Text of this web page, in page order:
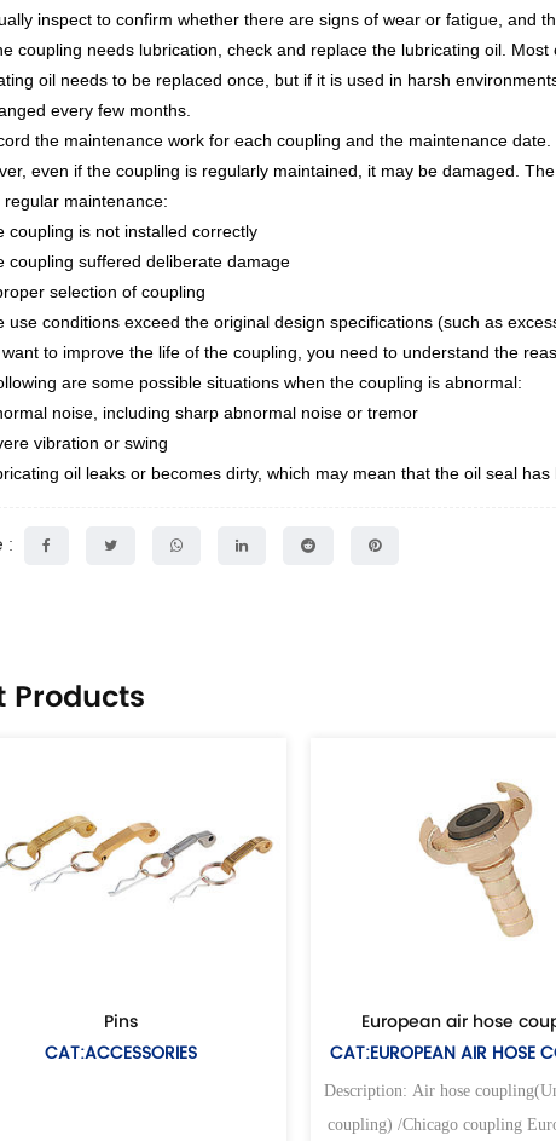
inspect to confirm whether there are signs of wear or fatigue, and
coupling needs lubrication, check and replace the lubricating oil.
oil needs to be replaced once, but if it is used in harsh
every few months.
the maintenance work for each coupling and the maintenance date.
even if the coupling is regularly maintained, it may be damaged.
regular maintenance:
coupling is not installed correctly
coupling suffered deliberate damage
selection of coupling
use conditions exceed the original design specifications (such as
to improve the life of the coupling, you need to understand the
are some possible situations when the coupling is abnormal:
noise, including sharp abnormal noise or tremor
vibration or swing
oil leaks or becomes dirty, which may mean that the oil seal has
:
Products
European air hose coupling
CAT:EUROPEAN AIR HOSE COUPLING
Description: Air hose coupling(Universal air
coupling) /Chicago coupling European type